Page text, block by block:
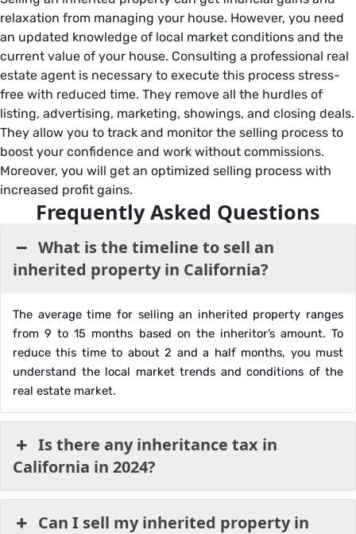
relaxation from managing your house. However, you need
an updated knowledge of local market conditions and the
current value of your house. Consulting a professional real
estate agent is necessary to execute this process stress-
free with reduced time. They remove all the hurdles of
listing, advertising, marketing, showings, and closing deals.
They allow you to track and monitor the selling process to
boost your confidence and work without commissions.
Moreover, you will get an optimized selling process with
increased profit gains.
Frequently Asked Questions
What is the timeline to sell an
inherited property in California?
The average time for selling an inherited property ranges
from 9 to 15 months based on the inheritor’s amount. To
reduce this time to about 2 and a half months, you must
understand the local market trends and conditions of the
real estate market.
Is there any inheritance tax in
California in 2024?
Can I sell my inherited property in